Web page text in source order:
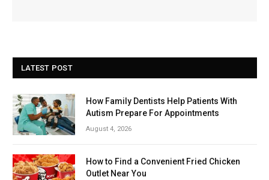
LATEST POST
How Family Dentists Help Patients With
Autism Prepare For Appointments
August 4, 2026
How to Find a Convenient Fried Chicken
Outlet Near You